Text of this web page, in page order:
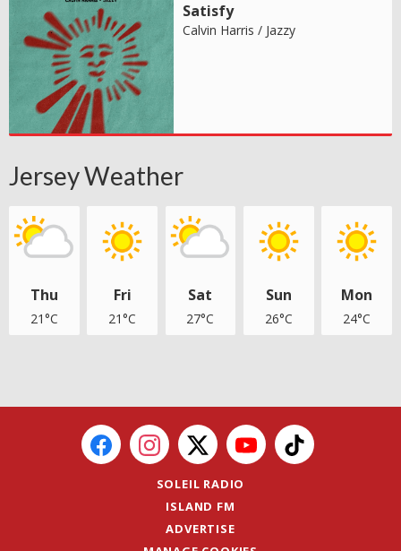
Satisfy
Calvin Harris / Jazzy
Jersey Weather
Thu
21°C
Fri
21°C
Sat
27°C
Sun
26°C
Mon
24°C
SOLEIL RADIO
ISLAND FM
ADVERTISE